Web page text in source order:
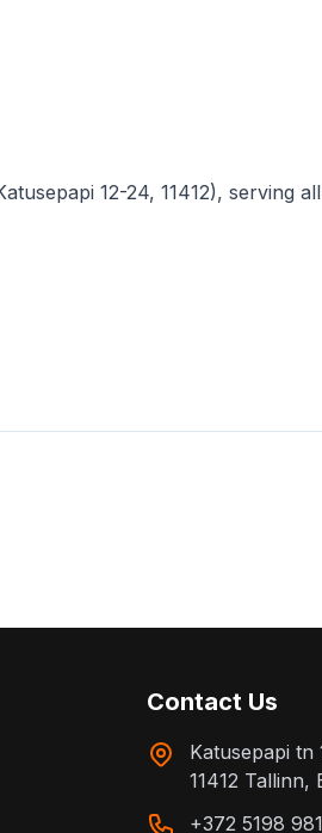
12-24, 11412), serving
Contact Us
Katusepapi tn
11412 Tallinn,
+372 5198